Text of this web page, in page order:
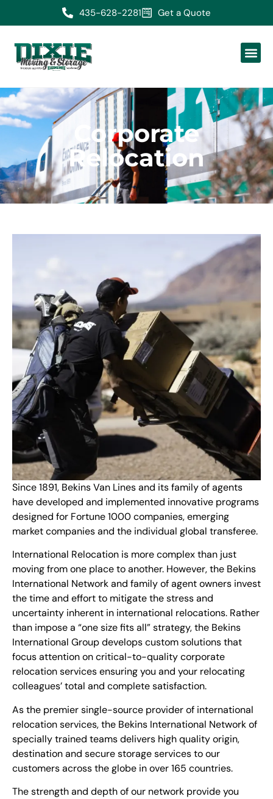
435-628-2281 Get a Quote
Corporate
Relocation
Since 1891, Bekins Van Lines and its family of agents
have developed and implemented innovative programs
designed for Fortune 1000 companies, emerging
market companies and the individual global transferee.
International Relocation is more complex than just
moving from one place to another. However, the Bekins
International Network and family of agent owners invest
the time and effort to mitigate the stress and
uncertainty inherent in international relocations. Rather
than impose a “one size fits all” strategy, the Bekins
International Group develops custom solutions that
focus attention on critical-to-quality corporate
relocation services ensuring you and your relocating
colleagues’ total and complete satisfaction.
As the premier single-source provider of international
relocation services, the Bekins International Network of
specially trained teams delivers high quality origin,
destination and secure storage services to our
customers across the globe in over 165 countries.
The strength and depth of our network provide you